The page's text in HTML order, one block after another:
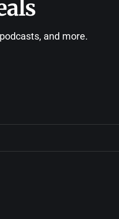
and more.